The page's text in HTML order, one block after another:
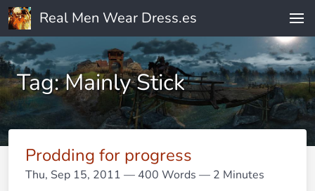
Real Men Wear Dress.es
Tag: Mainly Stick
Prodding for progress
Thu, Sep 15, 2011 — 400 Words — 2 Minutes